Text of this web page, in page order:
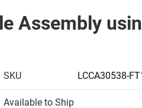
Assembly
SKU LCCA30538-
Available to Ship